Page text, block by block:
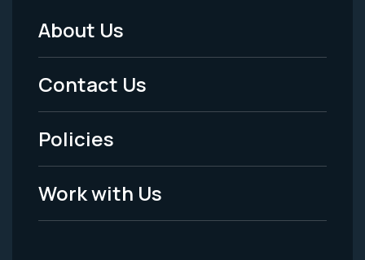
Footer
Menu
-
Legal
About Us
Contact Us
Policies
Work with Us